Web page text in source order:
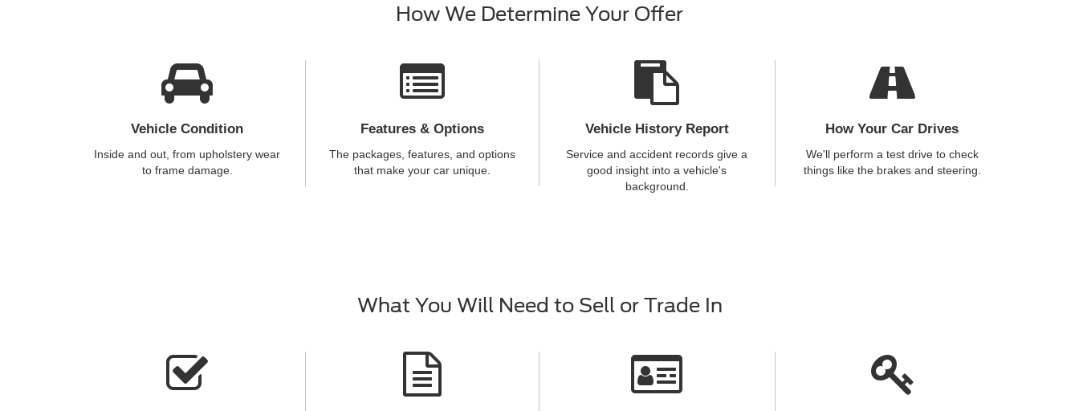
How We Determine Your Offer
Vehicle Condition
Inside and out, from upholstery wear
to frame damage.
Features & Options
The packages, features, and options
that make your car unique.
Vehicle History Report
Service and accident records give a
good insight into a vehicle's
background.
How Your Car Drives
We'll perform a test drive to check
things like the brakes and steering.
What You Will Need to Sell or Trade In